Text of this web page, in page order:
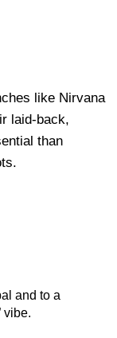
like Nirvana
laid-back,
than
and to a
vibe.